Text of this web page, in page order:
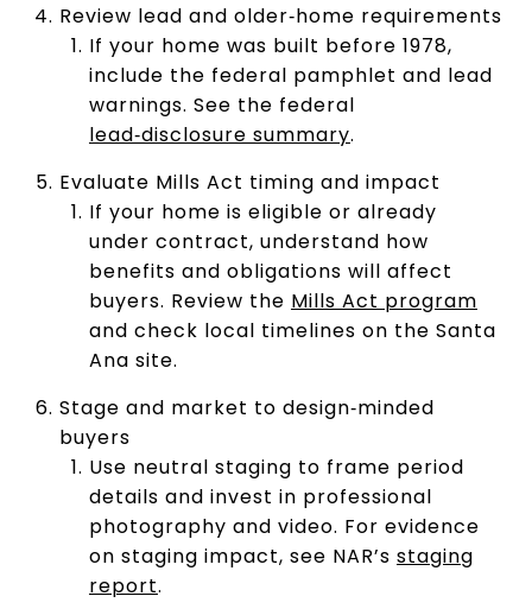
Review lead and older‑home requirements
If your home was built before 1978,
include the federal pamphlet and lead
warnings. See the federal
lead‑disclosure summary.
Evaluate Mills Act timing and impact
If your home is eligible or already
under contract, understand how
benefits and obligations will affect
buyers. Review the Mills Act program
and check local timelines on the Santa
Ana site.
Stage and market to design‑minded
buyers
Use neutral staging to frame period
details and invest in professional
photography and video. For evidence
on staging impact, see NAR’s staging
report.